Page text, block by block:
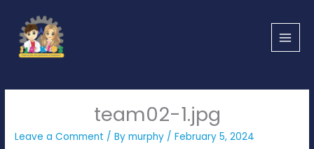
content
team02-1.jpg
Leave a Comment / Bymurphy /February 5, 2024